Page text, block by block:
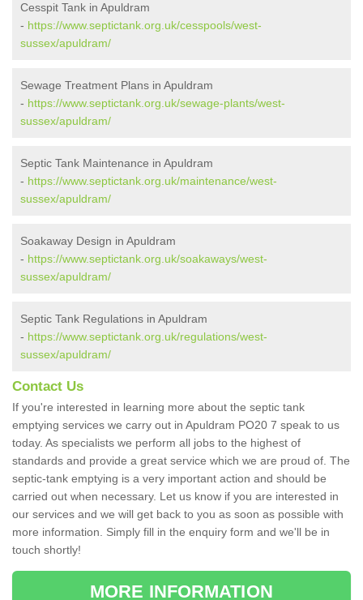
Cesspit Tank in Apuldram
- https://www.septictank.org.uk/cesspools/west-
sussex/apuldram/
Sewage Treatment Plans in Apuldram
- https://www.septictank.org.uk/sewage-plants/west-
sussex/apuldram/
Septic Tank Maintenance in Apuldram
- https://www.septictank.org.uk/maintenance/west-
sussex/apuldram/
Soakaway Design in Apuldram
- https://www.septictank.org.uk/soakaways/west-
sussex/apuldram/
Septic Tank Regulations in Apuldram
- https://www.septictank.org.uk/regulations/west-
sussex/apuldram/
Contact Us
If you're interested in learning more about the septic tank
emptying services we carry out in Apuldram PO20 7 speak to us
today. As specialists we perform all jobs to the highest of
standards and provide a great service which we are proud of. The
septic-tank emptying is a very important action and should be
carried out when necessary. Let us know if you are interested in
our services and we will get back to you as soon as possible with
more information. Simply fill in the enquiry form and we'll be in
touch shortly!
MORE INFORMATION